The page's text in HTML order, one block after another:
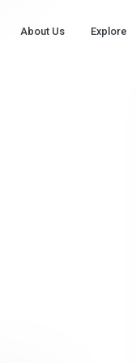
About Us Explore